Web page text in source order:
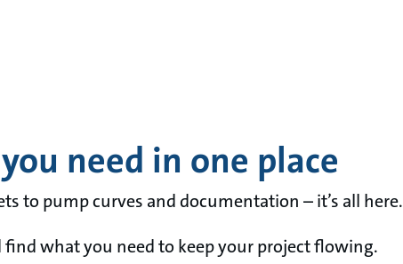
need in one place
to pump curves and documentation – it’s all here.
find what you need to keep your project flowing.